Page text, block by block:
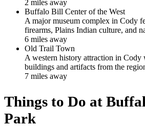
2 miles away
Buffalo Bill Center of the West
A major museum complex in Cody
firearms, Plains Indian culture, and
6 miles away
Old Trail Town
A western history attraction in Cody
buildings and artifacts from the
7 miles away
Things to Do at
Park